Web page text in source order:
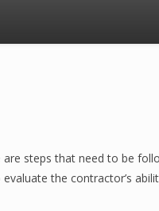
steps that need to be
the contractor’s